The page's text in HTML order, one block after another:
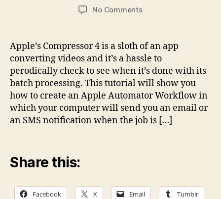
date
No Commentson
when
Compressor
4
is
done
with
batch
processing
Apple’s Compressor 4 is a sloth of an app
converting videos and it’s a hassle to
perodically check to see when it’s done with its
batch processing. This tutorial will show you
how to create an Apple Automator Workflow in
which your computer will send you an email or
an SMS notification when the job is […]
Share this:
Facebook X Email Tumblr